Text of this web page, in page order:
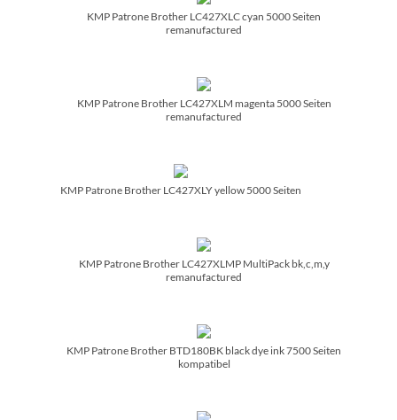
KMP Patrone Brother LC427XLC cyan 5000 Seiten
remanufactured
KMP Patrone Brother LC427XLM magenta 5000 Seiten
remanufactured
KMP Patrone Brother LC427XLY yellow 5000 Seiten
KMP Patrone Brother LC427XLMP MultiPack bk,c,m,y
remanufactured
KMP Patrone Brother BTD180BK black dye ink 7500 Seiten
kompatibel